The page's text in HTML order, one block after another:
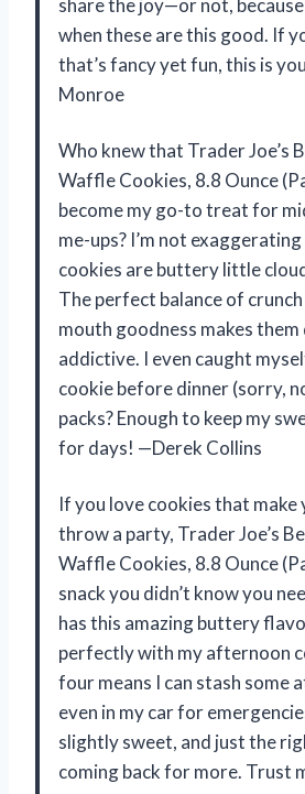
share the joy—or not,
when these are this good. If
that’s fancy yet fun, this is
Monroe
Who knew that Trader Joe’s
Waffle Cookies, 8.8 Ounce
become my go-to treat for
me-ups? I’m not
cookies are buttery little
The perfect balance of
mouth goodness makes
addictive. I even caught
cookie before dinner (sorry,
packs? Enough to keep my
for days! —Derek Collins
If you love cookies that make
throw a party, Trader Joe’s
Waffle Cookies, 8.8 Ounce
snack you didn’t know you
has this amazing buttery
perfectly with my afternoon
four means I can stash some
even in my car for
slightly sweet, and just the
coming back for more. Trust